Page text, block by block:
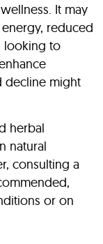
It may
reduced
looking to
decline might
herbal
natural
consulting a
or on